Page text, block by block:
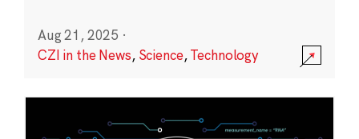
Aug 21, 2025 ·
CZI in the News, Science,Technology